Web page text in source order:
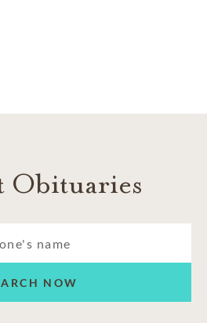
Obituaries
NOW